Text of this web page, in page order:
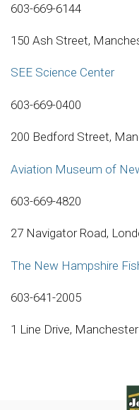
603-669-6144
150 Ash Street,
SEE Science Center
603-669-0400
200 Bedford Street,
Aviation Museum of
603-669-4820
27 Navigator Road,
The New Hampshire
603-641-2005
1 Line Drive, Manchester